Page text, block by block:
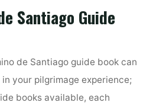
Santiago Guide
de Santiago guide book can
your pilgrimage experience;
books available, each